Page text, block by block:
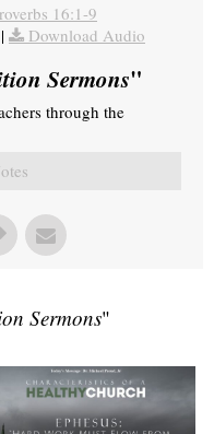
16:1-9
| Download Audio
Sermons"
through the
Sermons"